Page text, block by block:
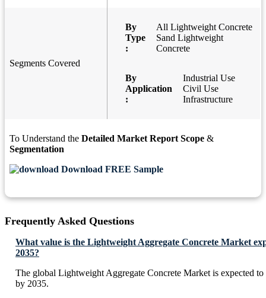
Segments Covered
By
Type
:
All Lightweight Concrete
Sand Lightweight
Concrete
By
Application
:
Industrial Use
Civil Use
Infrastructure
To Understand the Detailed Market Report Scope &
Segmentation
Download FREE Sample
Frequently Asked Questions
What value is the Lightweight Aggregate Concrete Market
2035?
The global Lightweight Aggregate Concrete Market is expected
by 2035.